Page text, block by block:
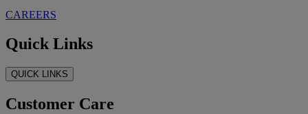
CAREERS
Quick Links
QUICK LINKS
Customer Care